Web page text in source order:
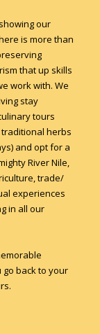
our
is more than
that up skills
work with. We
stay
tours
traditional herbs
and opt for a
River Nile,
trade/
experiences
in all our
back to your